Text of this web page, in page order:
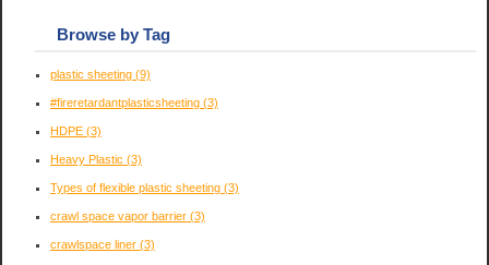
Browse by Tag
plastic sheeting (9)
#fireretardantplasticsheeting (3)
HDPE (3)
Heavy Plastic (3)
Types of flexible plastic sheeting (3)
crawl space vapor barrier (3)
crawlspace liner (3)